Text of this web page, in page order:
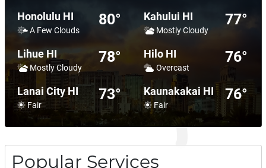
Honolulu HI
A Few Clouds
80° Kahului HI
Mostly Cloudy
77°
Lihue HI
Mostly Cloudy
78° Hilo HI
Overcast
76°
Lanai City HI
Fair
73° Kaunakakai HI
Fair
76°
Popular Services